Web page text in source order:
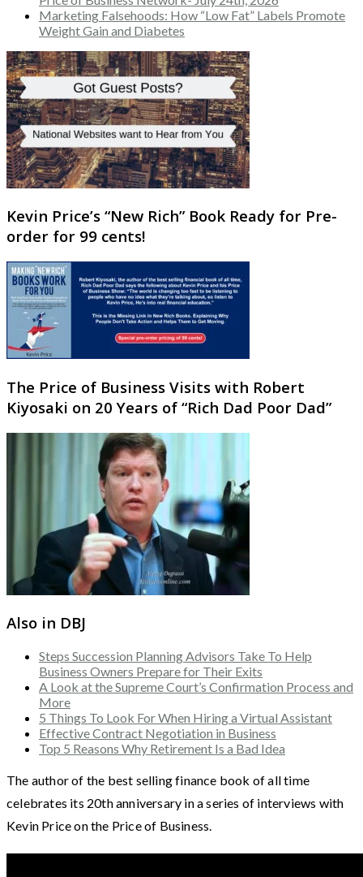
Marketing Falsehoods: How “Low Fat” Labels Promote
Weight Gain and Diabetes
Kevin Price’s “New Rich” Book Ready for Pre-
order for 99 cents!
The Price of Business Visits with Robert
Kiyosaki on 20 Years of “Rich Dad Poor Dad”
Also in DBJ
Steps Succession Planning Advisors Take To Help
Business Owners Prepare for Their Exits
A Look at the Supreme Court’s Confirmation Process and
More
5 Things To Look For When Hiring a Virtual Assistant
Effective Contract Negotiation in Business
Top 5 Reasons Why Retirement Is a Bad Idea
The author of the best selling finance book of all time
celebrates its 20th anniversary in a series of interviews with
Kevin Price on the Price of Business.